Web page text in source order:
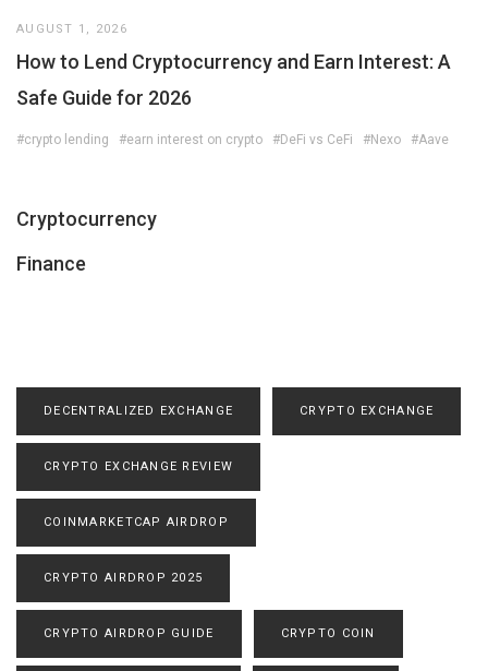
AUGUST 1, 2026
How to Lend Cryptocurrency and Earn Interest: A
Safe Guide for 2026
#crypto lending #earn interest on crypto #DeFi vs CeFi #Nexo #Aave
Cryptocurrency
Finance
DECENTRALIZED EXCHANGE CRYPTO EXCHANGE
CRYPTO EXCHANGE REVIEW
COINMARKETCAP AIRDROP
CRYPTO AIRDROP 2025
CRYPTO AIRDROP GUIDE CRYPTO COIN